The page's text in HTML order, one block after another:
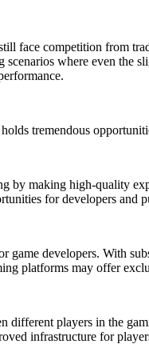
face competition from
where even the
tremendous
by making high-quality
for developers and
game developers. With
platforms may offer
different players in the
infrastructure for